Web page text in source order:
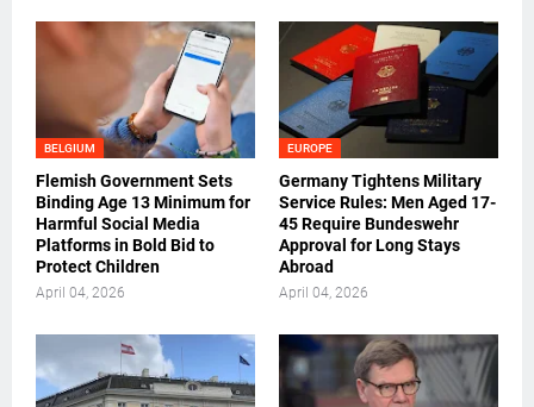
BELGIUM
Flemish Government Sets
Binding Age 13 Minimum for
Harmful Social Media
Platforms in Bold Bid to
Protect Children
April 04, 2026
EUROPE
Germany Tightens Military
Service Rules: Men Aged 17-
45 Require Bundeswehr
Approval for Long Stays
Abroad
April 04, 2026